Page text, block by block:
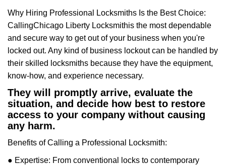
Why Hiring Professional Locksmiths Is the Best Choice:
CallingChicago Liberty Locksmithis the most dependable
and secure way to get out of your business when you're
locked out. Any kind of business lockout can be handled by
their skilled locksmiths because they have the equipment,
know-how, and experience necessary.
They will promptly arrive, evaluate the
situation, and decide how best to restore
access to your company without causing
any harm.
Benefits of Calling a Professional Locksmith:
● Expertise: From conventional locks to contemporary